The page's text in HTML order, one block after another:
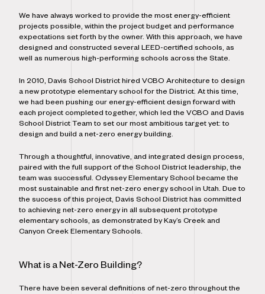
We have always worked to provide the most energy-efficient
projects possible, within the project budget and performance
expectations set forth by the owner. With this approach, we have
designed and constructed several LEED-certified schools, as
well as numerous high-performing schools across the State.
In 2010, Davis School District hired VCBO Architecture to design
a new prototype elementary school for the District. At this time,
we had been pushing our energy-efficient design forward with
each project completed together, which led the VCBO and Davis
School District Team to set our most ambitious target yet: to
design and build a net-zero energy building.
Through a thoughtful, innovative, and integrated design process,
paired with the full support of the School District leadership, the
team was successful. Odyssey Elementary School became the
most sustainable and first net-zero energy school in Utah. Due to
the success of this project, Davis School District has committed
to achieving net-zero energy in all subsequent prototype
elementary schools, as demonstrated by Kay’s Creek and
Canyon Creek Elementary Schools.
What is a Net-Zero Building?
There have been several definitions of net-zero throughout the